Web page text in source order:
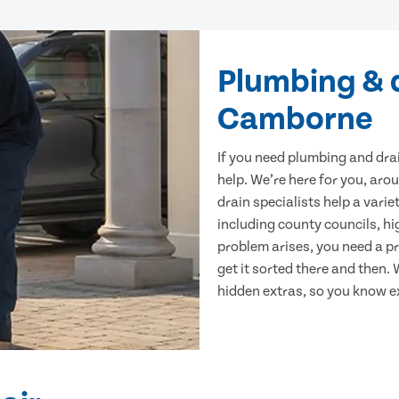
Plumbing &
Camborne
If you need plumbing and
help. We’re here for you,
drain specialists help a
including county councils,
problem arises, you need a
get it sorted there and then.
hidden extras, so you know